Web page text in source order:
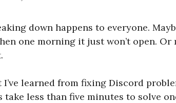
down happens to everyone.
one morning it just won’t open.
I’ve learned from fixing Discord
take less than five minutes to solve